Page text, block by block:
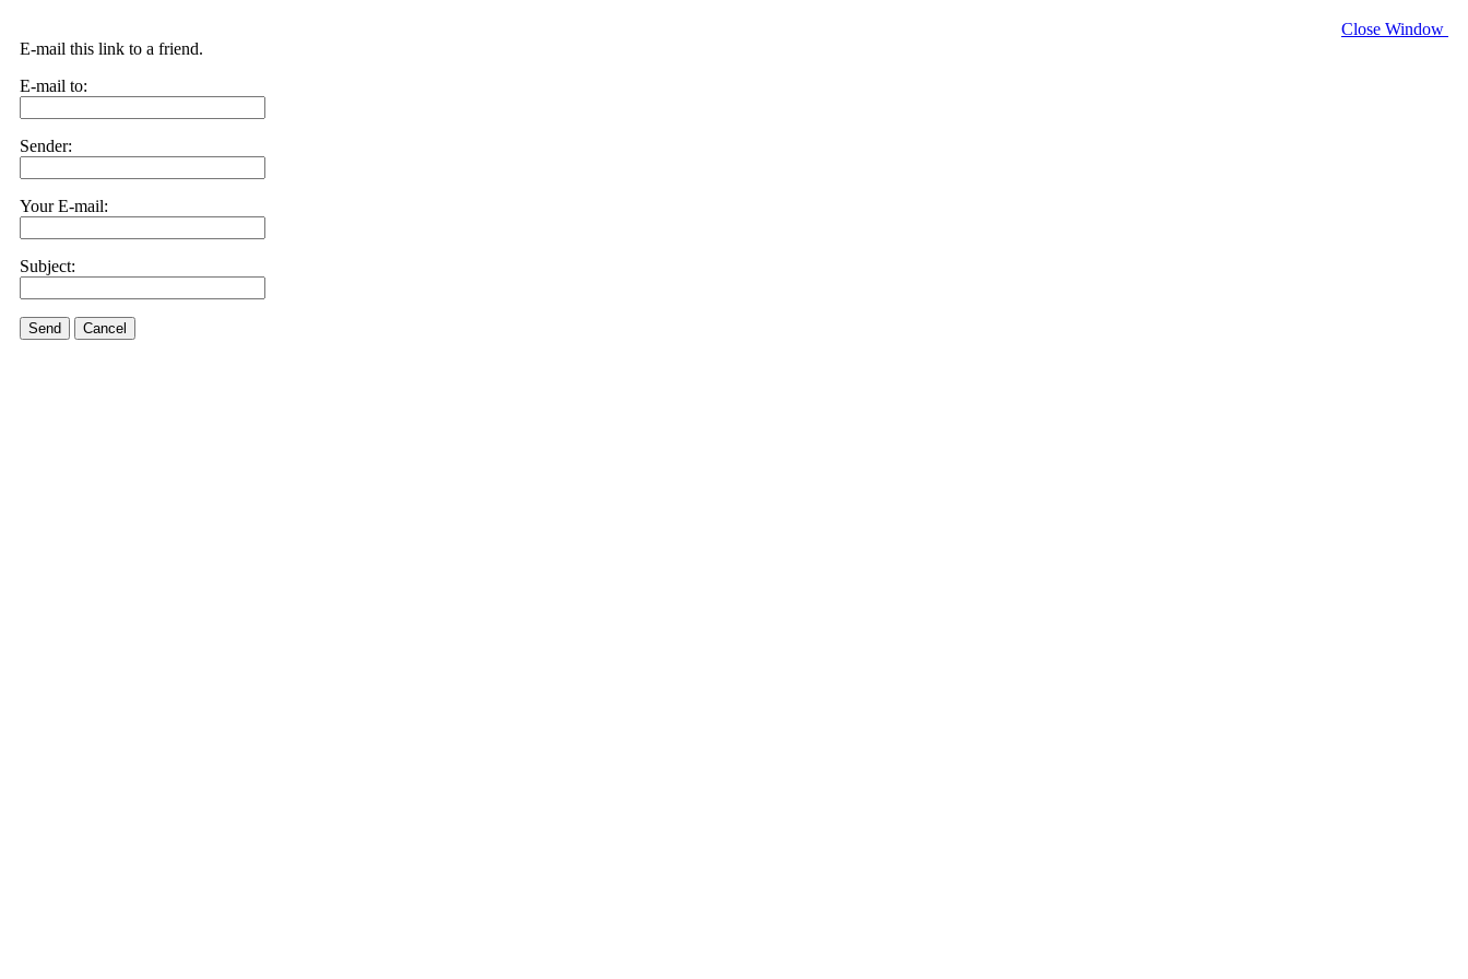
Close Window
E-mail this link to a friend.
E-mail to:
Sender:
Your E-mail:
Subject:
Send Cancel